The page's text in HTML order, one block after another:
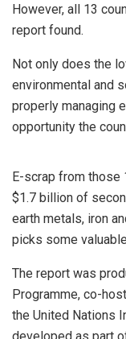
However, all 13
report found.
Not only does the
environmental and
properly managing
opportunity the
E-scrap from those
$1.7 billion of
earth metals, iron
picks some
The report was
Programme, co-
the United Nations